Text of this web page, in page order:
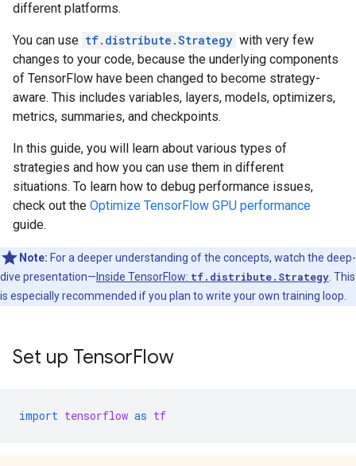
different platforms.
You can use tf.distribute.Strategy with very few
changes to your code, because the underlying components
of TensorFlow have been changed to become strategy-
aware. This includes variables, layers, models, optimizers,
metrics, summaries, and checkpoints.
In this guide, you will learn about various types of
strategies and how you can use them in different
situations. To learn how to debug performance issues,
check out the Optimize TensorFlow GPU performance
guide.
Note: For a deeper understanding of the concepts, watch the deep-
dive presentation— Inside TensorFlow: tf.distribute.Strategy . This
is especially recommended if you plan to write your own training loop.
Set up TensorFlow
import tensorflow as tf